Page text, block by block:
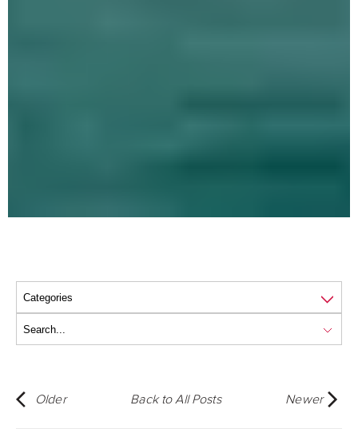
Older Back to All Posts Newer